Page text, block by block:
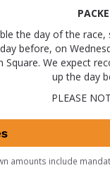
the day of the
before, on
Square. We expect
up the day
PLEASE
amounts include